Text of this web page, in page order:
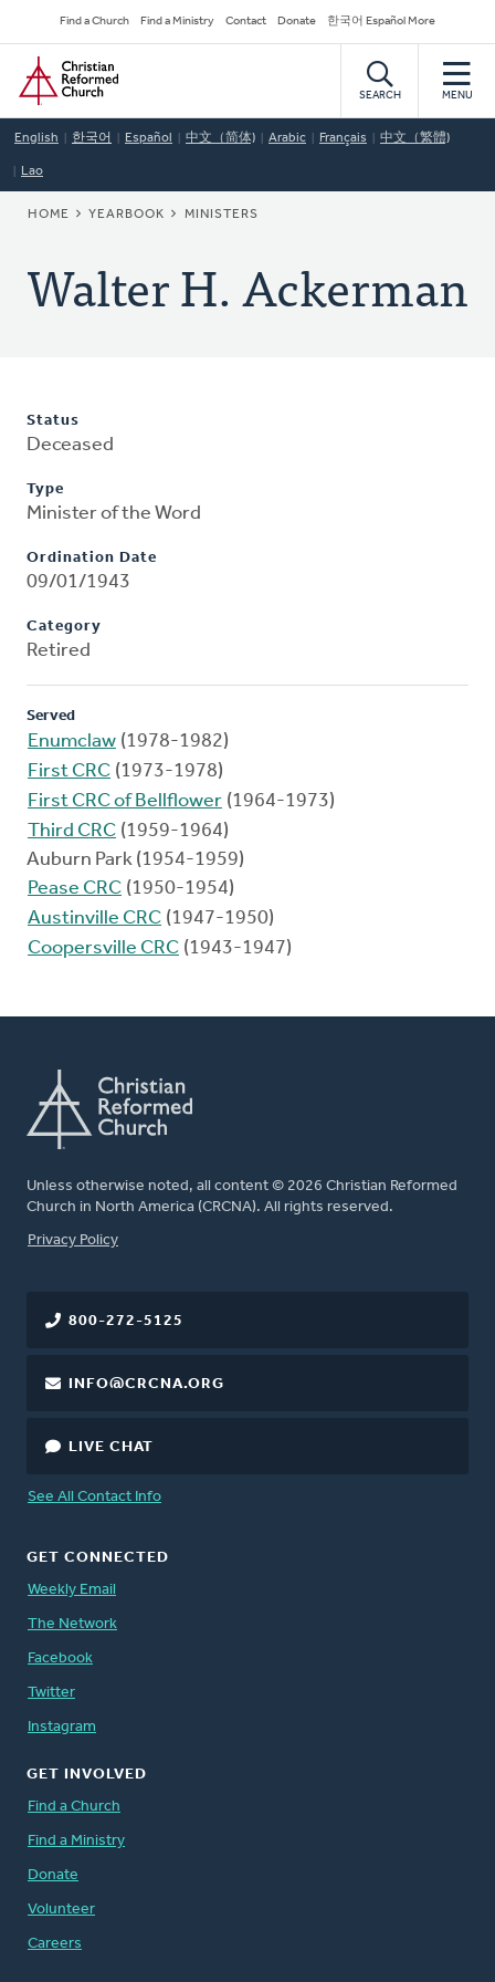
to
main
content
Secondary
Navigation
Find a Church Find a Ministry Contact Donate 한국어 Español More
Home
SEARCH MENU
English 한국어 Español 中文（简体) Arabic Français 中文（繁體)
Lao
BREADCRUMB
HOME YEARBOOK MINISTERS
Walter H. Ackerman
Status
Deceased
Type
Minister of the Word
Ordination Date
09/01/1943
Category
Retired
Served
Enumclaw (1978-1982)
First CRC (1973-1978)
First CRC of Bellflower (1964-1973)
Third CRC (1959-1964)
Auburn Park (1954-1959)
Pease CRC (1950-1954)
Austinville CRC (1947-1950)
Coopersville CRC (1943-1947)
Unless otherwise noted, all content © 2026 Christian Reformed
Church in North America (CRCNA). All rights reserved.
FOOTER
Privacy Policy
800-272-5125
INFO@CRCNA.ORG
LIVE CHAT
See All Contact Info
GET CONNECTED
Weekly Email
The Network
Facebook
Twitter
Instagram
GET INVOLVED
Find a Church
Find a Ministry
Donate
Volunteer
Careers